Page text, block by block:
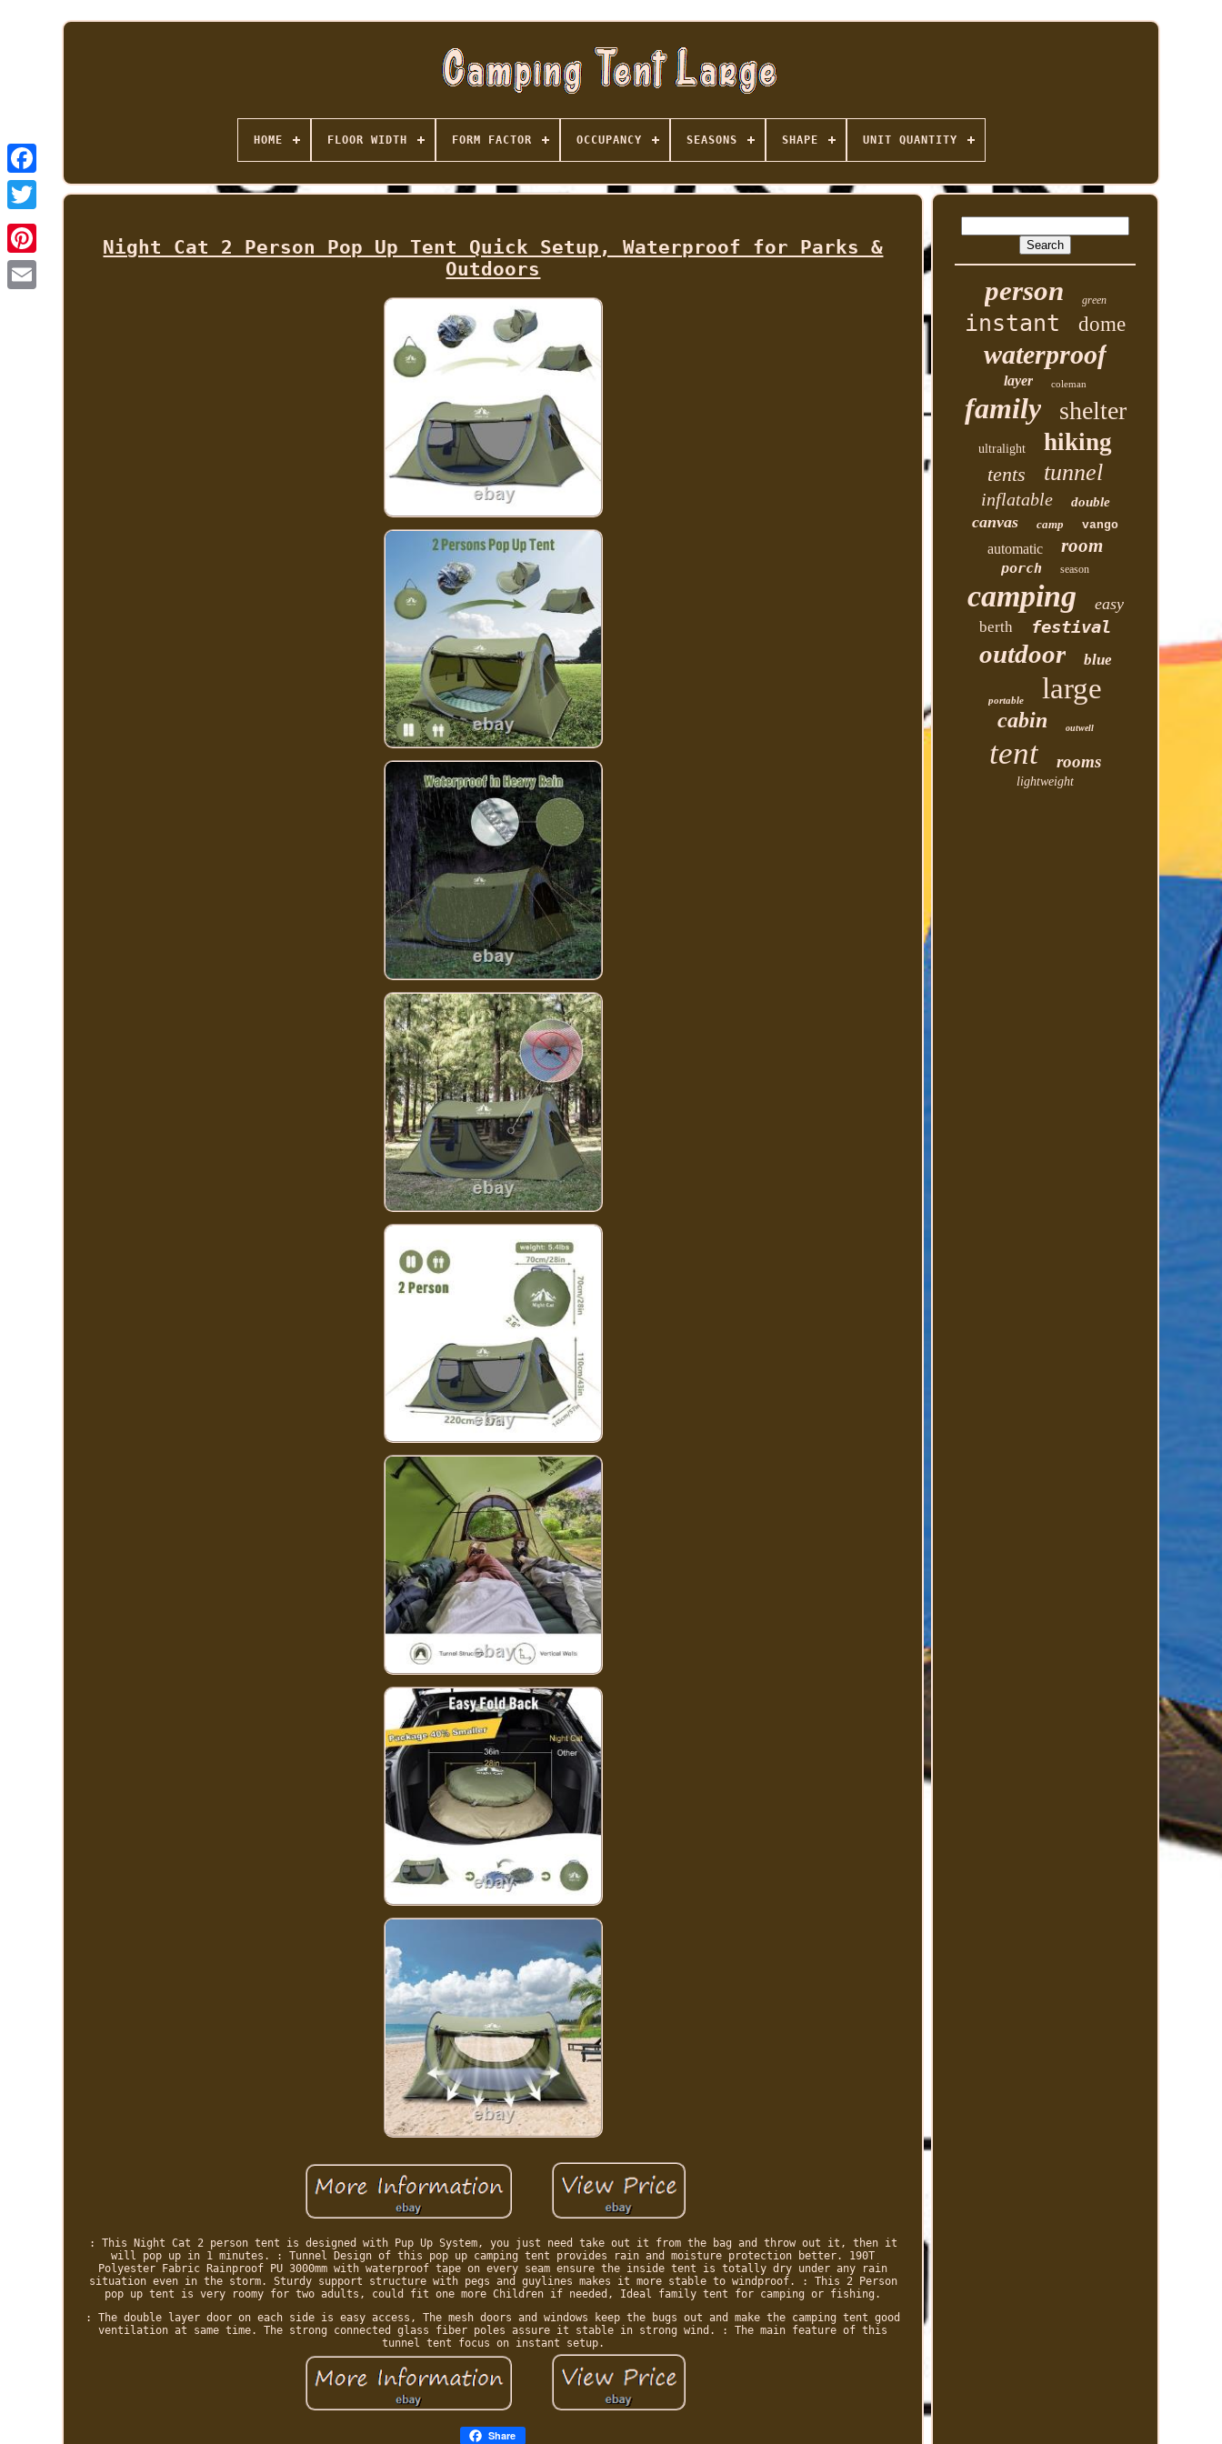
HOME FLOOR WIDTH FORM FACTOR OCCUPANCY SEASONS SHAPE UNIT QUANTITY
Night Cat 2 Person Pop Up Tent Quick Setup, Waterproof for Parks &
Outdoors
: This Night Cat 2 person tent is designed with Pup Up System, you just need take out it from the bag and throw out it, then it
will pop up in 1 minutes. : Tunnel Design of this pop up camping tent provides rain and moisture protection better. 190T
Polyester Fabric Rainproof PU 3000mm with waterproof tape on every seam ensure the inside tent is totally dry under any rain
situation even in the storm. Sturdy support structure with pegs and guylines makes it more stable to windproof. : This 2 Person
pop up tent is very roomy for two adults, could fit one more Children if needed, Ideal family tent for camping or fishing.
: The double layer door on each side is easy access, The mesh doors and windows keep the bugs out and make the camping tent good
ventilation at same time. The strong connected glass fiber poles assure it stable in strong wind. : The main feature of this
tunnel tent focus on instant setup.
Share
person green
instant dome
waterproof
layer coleman
family shelter
ultralight hiking
tents tunnel
inflatable double
canvas camp vango
automatic room
porch season
camping easy
berth festival
outdoor blue
portable large
cabin outwell
tent rooms
lightweight